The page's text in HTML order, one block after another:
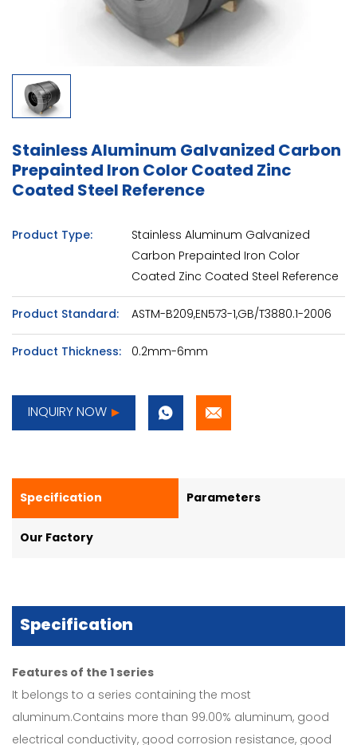
Stainless Aluminum Galvanized Carbon
Prepainted Iron Color Coated Zinc
Coated Steel Reference
Product Type:
Stainless Aluminum Galvanized
Carbon Prepainted Iron Color
Coated Zinc Coated Steel Reference
Product Standard: ASTM-B209,EN573-1,GB/T3880.1-2006
Product Thickness: 0.2mm-6mm
INQUIRY NOW
Specification Parameters
Our Factory
Specification
Features of the 1 series
It belongs to a series containing the most
aluminum.Contains more than 99.00% aluminum, good
electrical conductivity, good corrosion resistance, good